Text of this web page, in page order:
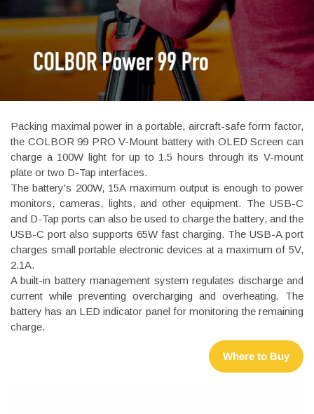
Packing maximal power in a portable, aircraft-safe form factor,
the COLBOR 99 PRO V-Mount battery with OLED Screen can
charge a 100W light for up to 1.5 hours through its V-mount
plate or two D-Tap interfaces.
The battery's 200W, 15A maximum output is enough to power
monitors, cameras, lights, and other equipment. The USB-C
and D-Tap ports can also be used to charge the battery, and the
USB-C port also supports 65W fast charging. The USB-A port
charges small portable electronic devices at a maximum of 5V,
2.1A.
A built-in battery management system regulates discharge and
current while preventing overcharging and overheating. The
battery has an LED indicator panel for monitoring the remaining
charge.
Where to Buy